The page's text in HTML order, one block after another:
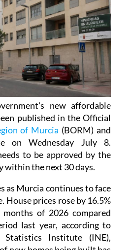
new affordable
published in the Official
of Murcia(BORM) and
on Wednesday July 8.
to be approved by the
within the next 30 days.
as Murcia continues to face
of 2026 compared
last year, according to
Statistics Institute (INE),
new homes being built has
demand.